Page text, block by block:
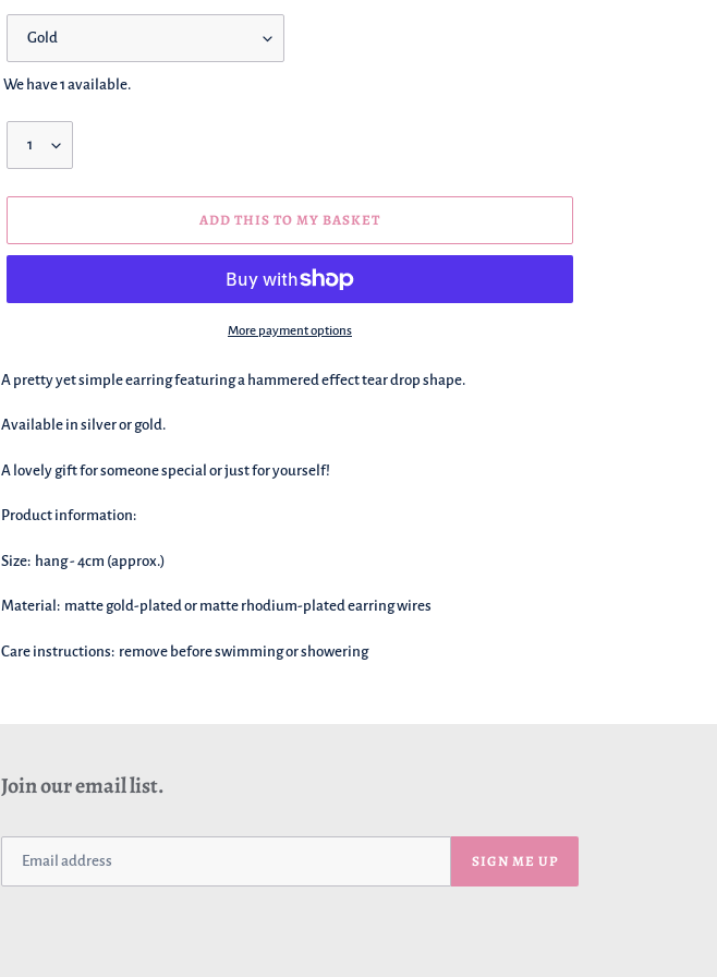
We have 1 available.
ADD THIS TO MY BASKET
More payment options
We're
this
your
A pretty yet simple earring featuring a hammered effect tear drop shape.
Available in silver or gold.
A lovely gift for someone special or just for yourself!
Product information:
Size: hang - 4cm (approx.)
Material: matte gold-plated or matte rhodium-plated earring wires
Care instructions: remove before swimming or showering
Join our email list.
SIGN ME UP